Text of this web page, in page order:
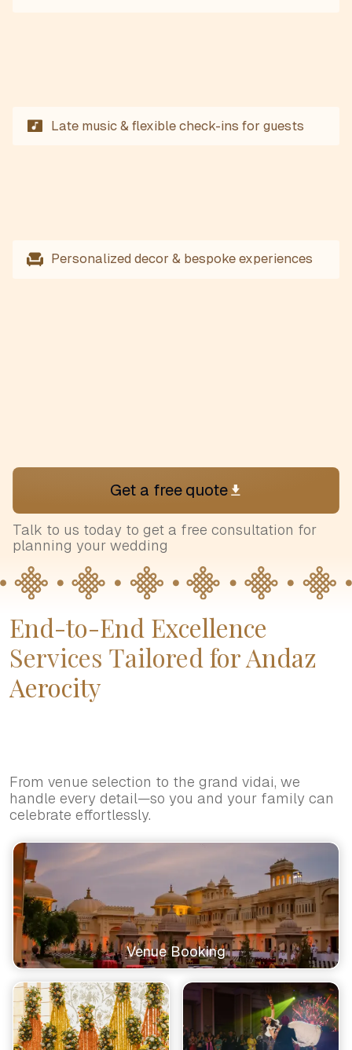
Late music & flexible check-ins for guests
Personalized decor & bespoke experiences
Get a free quote
Talk to us today to get a free consultation for
planning your wedding
End-to-End Excellence
Services Tailored for Andaz
Aerocity
From venue selection to the grand vidai, we
handle every detail—so you and your family can
celebrate effortlessly.
Venue Booking